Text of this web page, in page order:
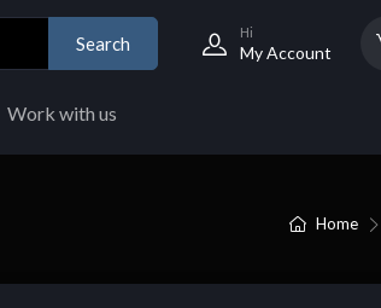
Search
Hi
My Account
Work with us
Home